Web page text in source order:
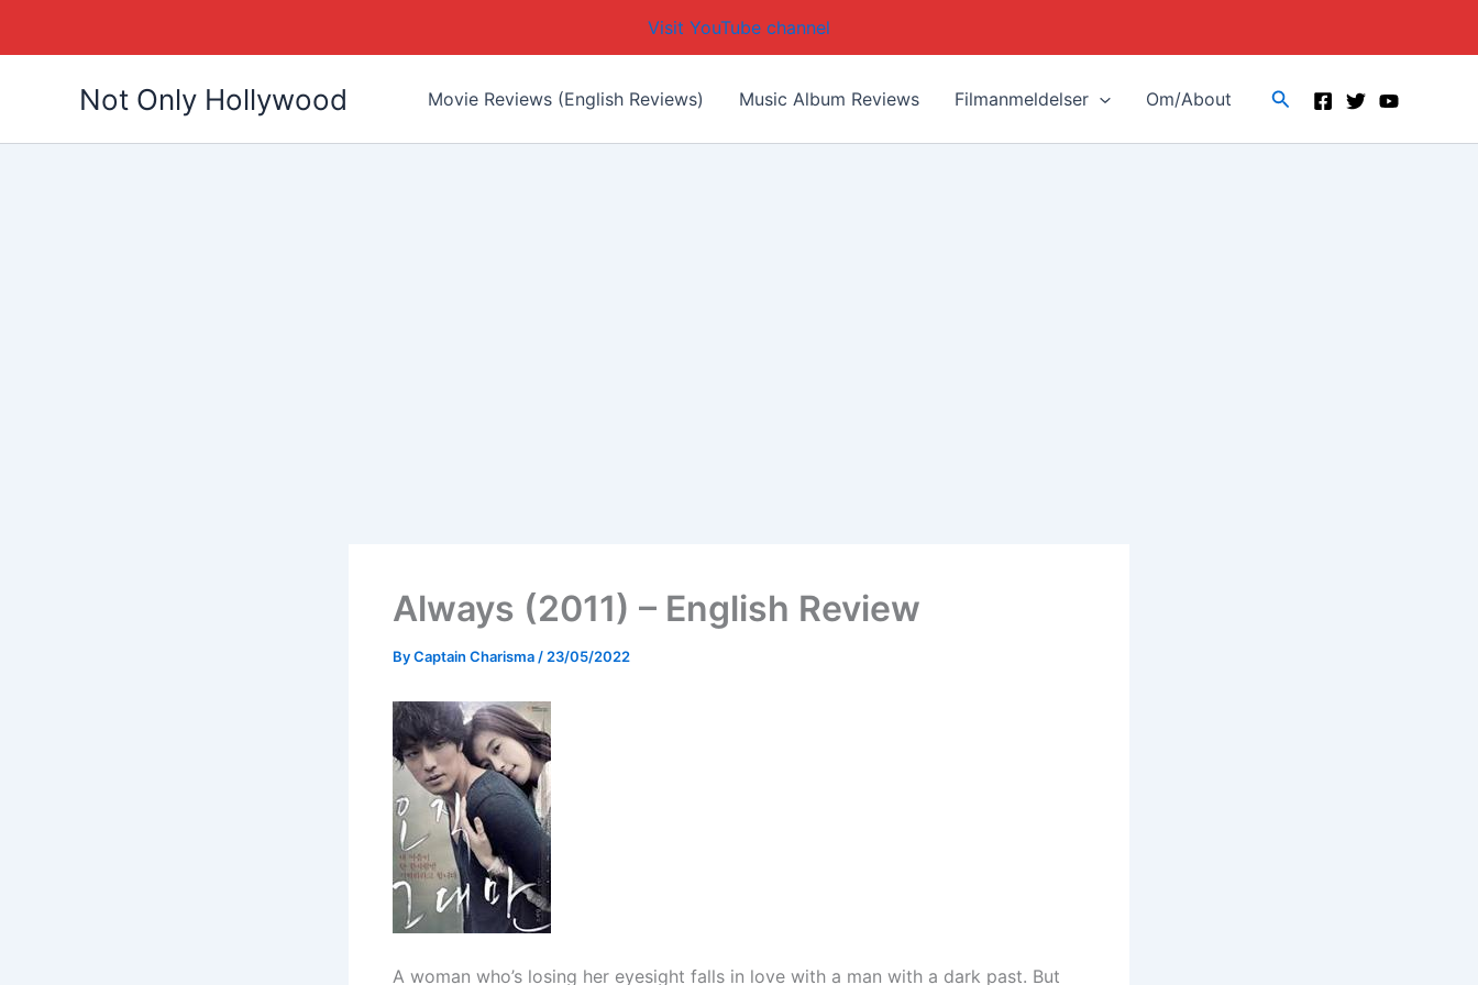
Visit YouTube channel
Not Only Hollywood Movie Reviews (English Reviews) Music Album Reviews Filmanmeldelser Om/About Search
Always (2011) – English Review
ByCaptain Charisma/23/05/2022
A woman who’s losing her eyesight falls in love with a man with a dark past. But